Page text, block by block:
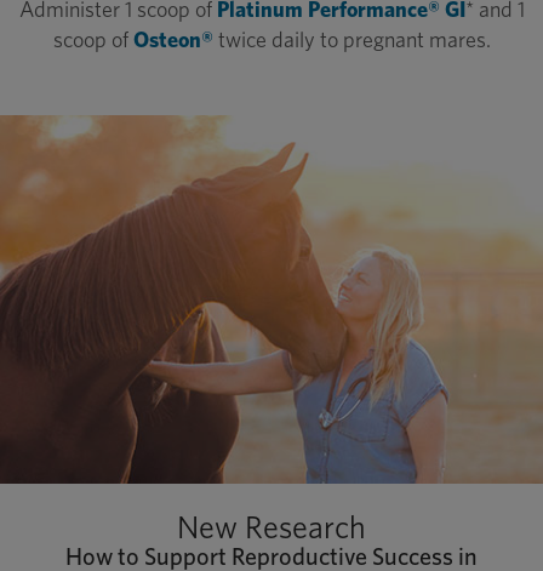
Administer 1 scoop of Platinum Performance® GI* and 1
scoop ofOsteon® twice daily to pregnant mares.
New Research
How to Support Reproductive Success in